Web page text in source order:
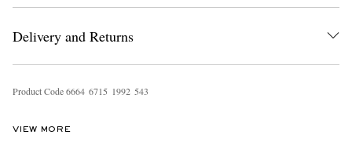
Delivery and Returns
Product Code6664 6715 1992 543
VIEW MORE